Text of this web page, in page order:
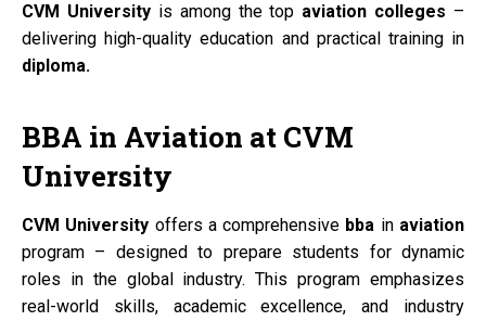
CVM University is among the top aviation colleges –
delivering high-quality education and practical training in
diploma.
BBA in Aviation at CVM
University
CVM University offers a comprehensive bba in aviation
program – designed to prepare students for dynamic
roles in the global industry. This program emphasizes
real-world skills, academic excellence, and industry